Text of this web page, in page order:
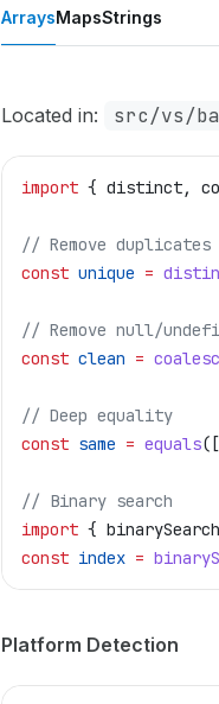
ArraysMapsStrings
Located in: src/vs/
import { distinct,
// Remove duplicates
const unique =
// Remove null/
const clean =
// Deep equality
const same = equals([
// Binary search
import { binarySearch
const index =
Platform Detection